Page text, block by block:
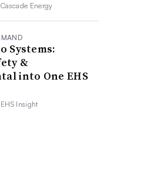
Cascade Energy
Systems:
&
into One EHS
EHS Insight